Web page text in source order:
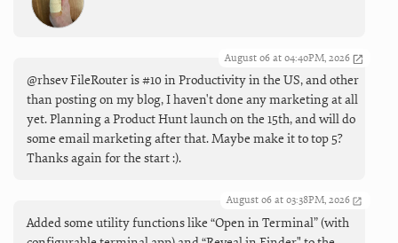
August 06 at 04:40PM, 2026
@rhsev FileRouter is #10 in Productivity in the US, and other
than posting on my blog, I haven't done any marketing at all
yet. Planning a Product Hunt launch on the 15th, and will do
some email marketing after that. Maybe make it to top 5?
Thanks again for the start :).
August 06 at 03:38PM, 2026
Added some utility functions like “Open in Terminal” (with